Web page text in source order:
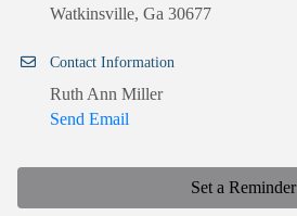
Watkinsville, Ga 30677
Contact Information
Ruth Ann Miller
Send Email
Set a Reminder